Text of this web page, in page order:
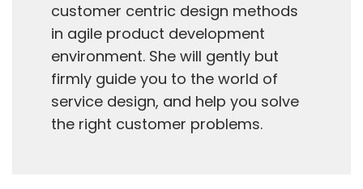
customer centric design methods
in agile product development
environment. She will gently but
firmly guide you to the world of
service design, and help you solve
the right customer problems.